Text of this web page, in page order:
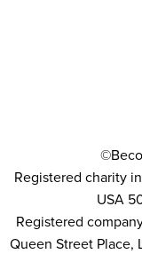
Registered charity
USA
Registered
Queen Street Place,